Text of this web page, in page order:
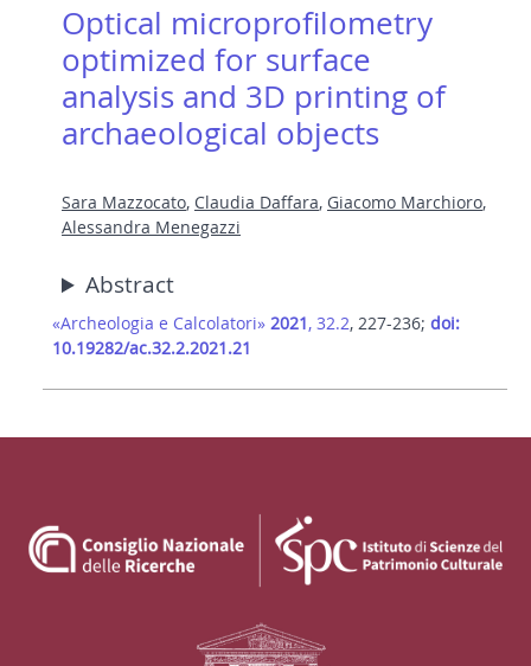
Optical microprofilometry
optimized for surface
analysis and 3D printing of
archaeological objects
Sara Mazzocato, Claudia Daffara, Giacomo Marchioro,
Alessandra Menegazzi
Abstract
«Archeologia e Calcolatori» 2021, 32.2, 227-236; doi:
10.19282/ac.32.2.2021.21